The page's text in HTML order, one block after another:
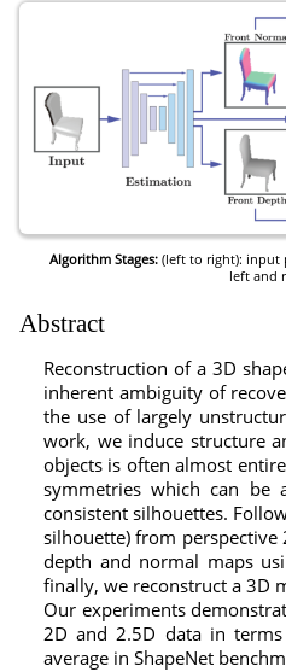
Algorithm Stages:(left to right): input
left and
Abstract
Reconstruction of a 3D
inherent ambiguity of
the use of largely
work, we induce structure
objects is often almost
symmetries which can be
consistent silhouettes.
silhouette) from perspective
depth and normal maps
finally, we reconstruct a 3D
Our experiments
2D and 2.5D data in
average in ShapeNet